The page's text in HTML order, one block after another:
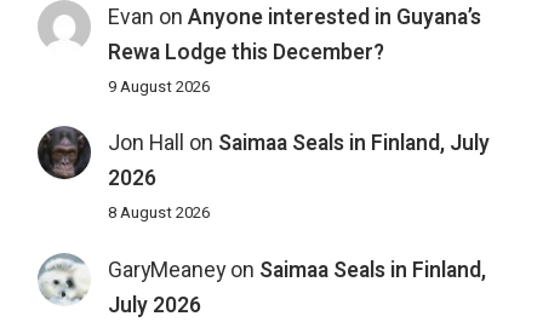
Evan on Anyone interested in Guyana’s
Rewa Lodge this December?
9 August 2026
Jon Hall on Saimaa Seals in Finland, July
2026
8 August 2026
GaryMeaneyon Saimaa Seals in Finland,
July 2026